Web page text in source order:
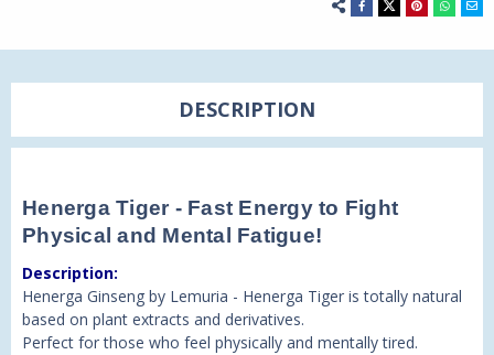
DESCRIPTION
Henerga Tiger - Fast Energy to Fight
Physical and Mental Fatigue!
Description:
Henerga Ginseng by Lemuria - Henerga Tiger is totally natural
based on plant extracts and derivatives.
Perfect for those who feel physically and mentally tired.